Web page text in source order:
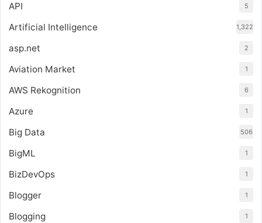
API 5
Artificial Intelligence 1,322
asp.net 2
Aviation Market 1
AWS Rekognition 6
Azure 1
Big Data 506
BigML 1
BizDevOps 1
Blogger 1
Blogging 1